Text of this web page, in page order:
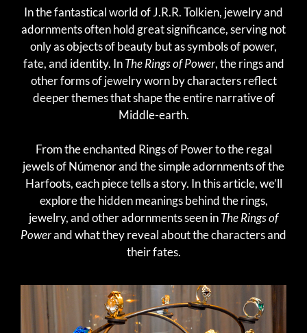
In the fantastical world of J.R.R. Tolkien, jewelry and
adornments often hold great significance, serving not
only as objects of beauty but as symbols of power,
fate, and identity. InThe Rings of Power, the rings and
other forms of jewelry worn by characters reflect
deeper themes that shape the entire narrative of
Middle-earth.
From the enchanted Rings of Power to the regal
jewels of Númenor and the simple adornments of the
Harfoots, each piece tells a story. In this article, we’ll
explore the hidden meanings behind the rings,
jewelry, and other adornments seen inThe Rings of
Powerand what they reveal about the characters and
their fates.